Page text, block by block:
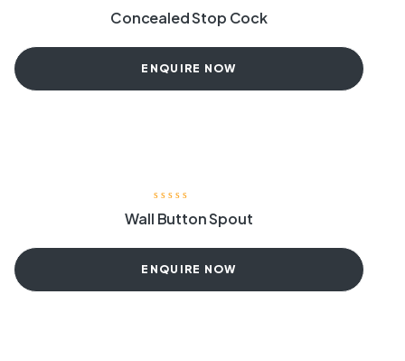
Concealed Stop Cock
ENQUIRE NOW
Wall Button Spout
ENQUIRE NOW